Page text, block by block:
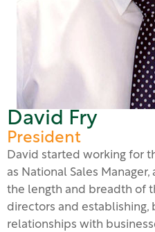
David Fry
President
David started working for
as National Sales
the length and breadth of
directors and establishing,
relationships with